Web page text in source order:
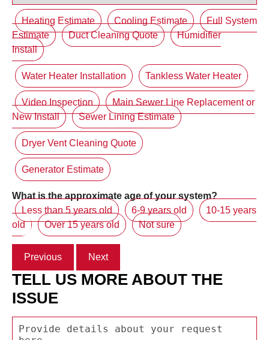
Heating Estimate Cooling Estimate
Full System
Estimate
Duct Cleaning Quote
Humidifier
Install
Water Heater Installation Tankless Water Heater
Video Inspection
Main Sewer Line Replacement or
New Install
Sewer Lining Estimate
Dryer Vent Cleaning Quote
Generator Estimate
What is the approximate age of your system?
Less than 5 years old
6-9 years old
10-15 years
old
Over 15 years old Not sure
Previous Next
TELL US MORE ABOUT THE
ISSUE